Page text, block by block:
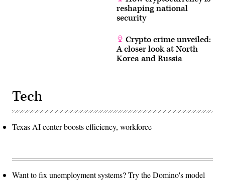
reshaping national
security
Crypto crime unveiled:
A closer look at North
Korea and Russia
Tech
Texas AI center boosts efficiency, workforce
Want to fix unemployment systems? Try the Domino's model